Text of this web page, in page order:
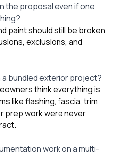
the proposal even if one
paint should still be broken
exclusions, and
bundled exterior project?
think everything is
like flashing, fascia, trim
prep work were never
work on a multi-